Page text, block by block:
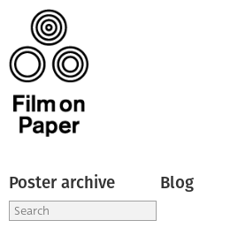
Poster archive Blog